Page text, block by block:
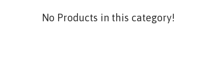
No Products in this category!